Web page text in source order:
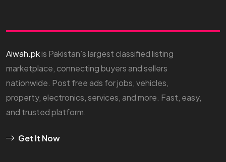
Aiwah.pkis Pakistan’s largest classified listing
marketplace, connecting buyers and sellers
nationwide. Post free ads for jobs, vehicles,
property, electronics, services, and more. Fast, easy,
and trusted platform.
Get It Now